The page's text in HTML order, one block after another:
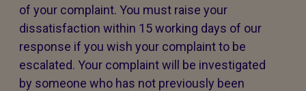
of your complaint. You must raise your
dissatisfaction within 15 working days of our
response if you wish your complaint to be
escalated. Your complaint will be investigated
by someone who has not previously been